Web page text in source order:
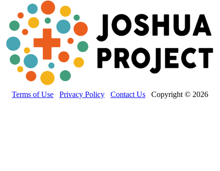
Terms of Use Privacy Policy Contact Us Copyright © 2026